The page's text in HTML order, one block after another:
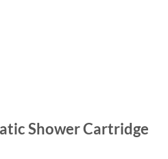
Shower Cartridge